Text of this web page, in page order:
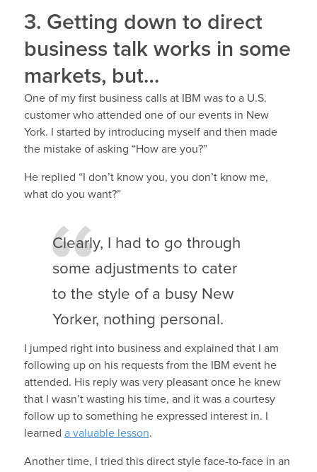
3. Getting down to direct
business talk works in some
markets, but…
One of my first business calls at IBM was to a U.S.
customer who attended one of our events in New
York. I started by introducing myself and then made
the mistake of asking “How are you?”
He replied “I don’t know you, you don’t know me,
what do you want?”
Clearly, I had to go through
some adjustments to cater
to the style of a busy New
Yorker, nothing personal.
I jumped right into business and explained that I am
following up on his requests from the IBM event he
attended. His reply was very pleasant once he knew
that I wasn’t wasting his time, and it was a courtesy
follow up to something he expressed interest in. I
learned a valuable lesson.
Another time, I tried this direct style face-to-face in an